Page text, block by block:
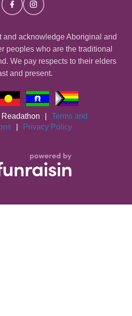
and acknowledge Aboriginal and
peoples who are the traditional
We pay respects to their elders
and present.
Terms and
Privacy Policy